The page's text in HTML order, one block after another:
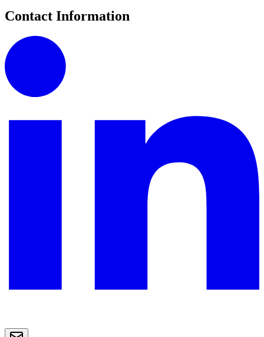
Contact Information